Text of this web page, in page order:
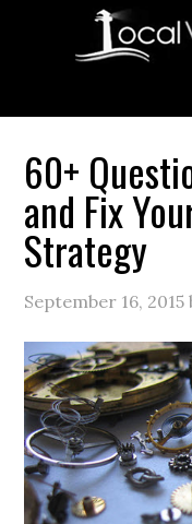
60+
and Fix
Strategy
September 16, 2015
Primary
Sidebar